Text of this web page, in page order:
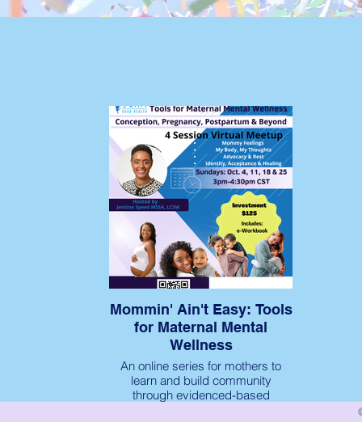
Mommin' Ain't Easy: Tools
for Maternal Mental
Wellness
An online series for mothers to
learn and build community
through evidenced-based